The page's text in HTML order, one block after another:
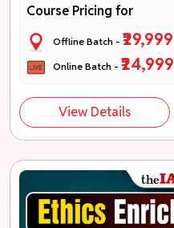
Course Pricing for
Offline Batch -₹29,999
Online Batch -₹24,999
View Details